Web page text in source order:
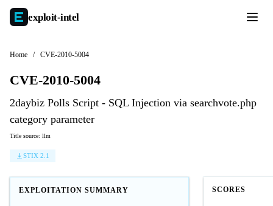
exploit-intel
Home / CVE-2010-5004
CVE-2010-5004
2daybiz Polls Script - SQL Injection via searchvote.php
category parameter
Title source: llm
STIX 2.1
EXPLOITATION SUMMARY SCORES